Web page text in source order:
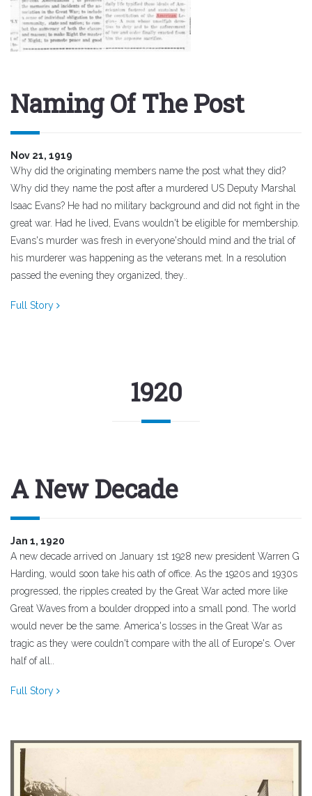
Naming Of The Post
Nov 21, 1919
Why did the originating members name the post what they did?
Why did they name the post after a murdered US Deputy Marshal
Isaac Evans? He had no military background and did not fight in the
great war. Had he lived, Evans wouldn't be eligible for membership.
Evans's murder was fresh in everyone'should mind and the trial of
his murderer was happening as the veterans met. In a resolution
passed the evening they organized, they..
Full Story
1920
A New Decade
Jan 1, 1920
A new decade arrived on January 1st 1928 new president Warren G
Harding, would soon take his oath of office. As the 1920s and 1930s
progressed, the ripples created by the Great War acted more like
Great Waves from a boulder dropped into a small pond. The world
would never be the same. America's losses in the Great War as
tragic as they were couldn't compare with the all of Europe's. Over
half of all..
Full Story